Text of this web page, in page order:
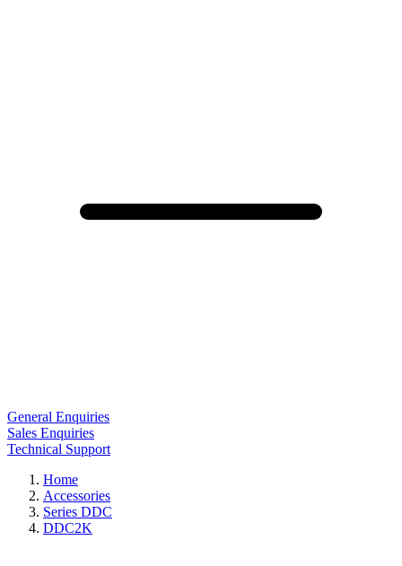
General Enquiries
Sales Enquiries
Technical Support
Home
Accessories
Series DDC
DDC2K